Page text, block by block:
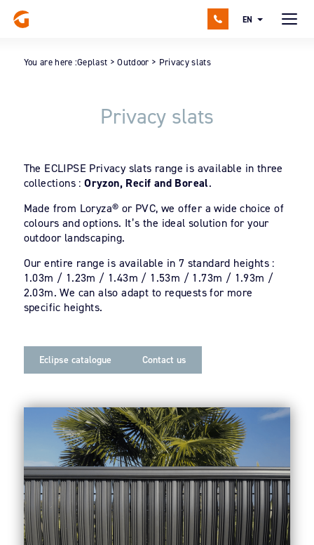
EN
You are here :Geplast >Outdoor > Privacy slats
Privacy slats
The ECLIPSE Privacy slats range is available in three
collections :Oryzon, Recif and Boreal.
Made from Loryza® or PVC, we offer a wide choice of
colours and options. It’s the ideal solution for your
outdoor landscaping.
Our entire range is available in 7 standard heights :
1.03m / 1.23m / 1.43m / 1.53m / 1.73m / 1.93m /
2.03m. We can also adapt to requests for more
specific heights.
Eclipse catalogue Contact us